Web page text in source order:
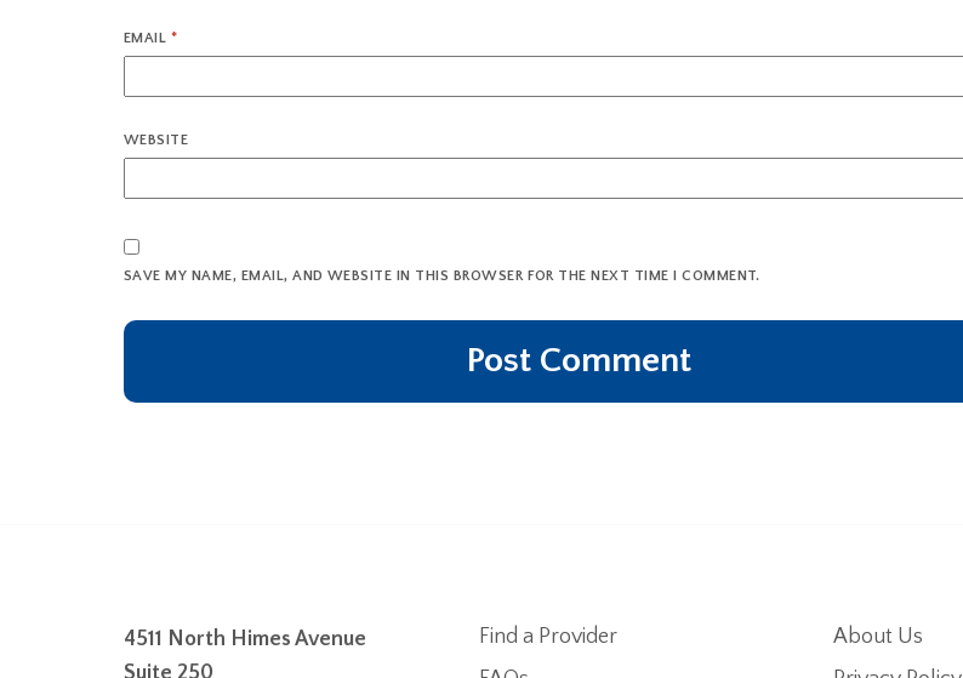
EMAIL *
WEBSITE
SAVE MY NAME, EMAIL, AND WEBSITE IN THIS BROWSER FOR THE NEXT TIME I COMMENT.
4511 North Himes Avenue
Suite 250
Find a Provider
About Us